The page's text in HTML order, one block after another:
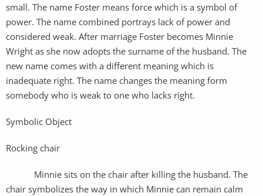
small. The name Foster means force which is a symbol of
power. The name combined portrays lack of power and
considered weak. After marriage Foster becomes Minnie
Wright as she now adopts the surname of the husband. The
new name comes with a different meaning which is
inadequate right. The name changes the meaning form
somebody who is weak to one who lacks right.
Symbolic Object
Rocking chair
Minnie sits on the chair after killing the husband. The
chair symbolizes the way in which Minnie can remain calm